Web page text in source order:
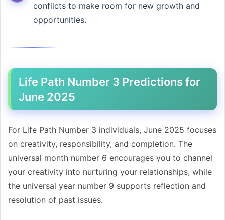
conflicts to make room for new growth and
opportunities.
Life Path Number 3 Predictions for
June 2025
For Life Path Number 3 individuals, June 2025 focuses
on creativity, responsibility, and completion. The
universal month number 6 encourages you to channel
your creativity into nurturing your relationships, while
the universal year number 9 supports reflection and
resolution of past issues.